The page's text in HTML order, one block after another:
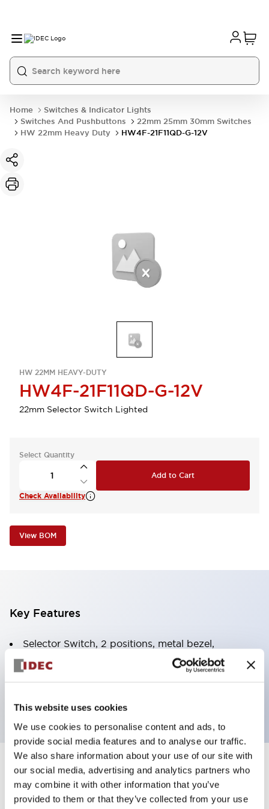
This website uses cookies
We use cookies to personalise content and ads, to
provide social media features and to analyse our traffic.
We also share information about your use of our site with
our social media, advertising and analytics partners who
may combine it with other information that you’ve
provided to them or that they’ve collected from your use
Home
Switches & Indicator Lights
Switches And Pushbuttons
22mm 25mm 30mm Switches
HW 22mm Heavy Duty
HW4F-21F11QD-G-12V
HW 22MM HEAVY-DUTY
HW4F-21F11QD-G-12V
22mm Selector Switch Lighted
Select Quantity
Add to Cart
Check Availability
View BOM
Key Features
Selector Switch, 2 positions, metal bezel,
Illuminated, green color, 12vac/dc, spring-return-
from-right, knob handle, 1no-1nc contacts, screw
Specifications Expand All
Aesthetic Specifications